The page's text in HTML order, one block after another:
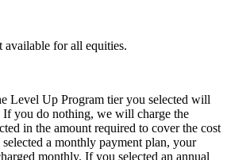
available for all equities.
Level Up Program tier you selected will
you do nothing, we will charge the
in the amount required to cover the cost
a monthly payment plan, your
monthly. If you selected an annual